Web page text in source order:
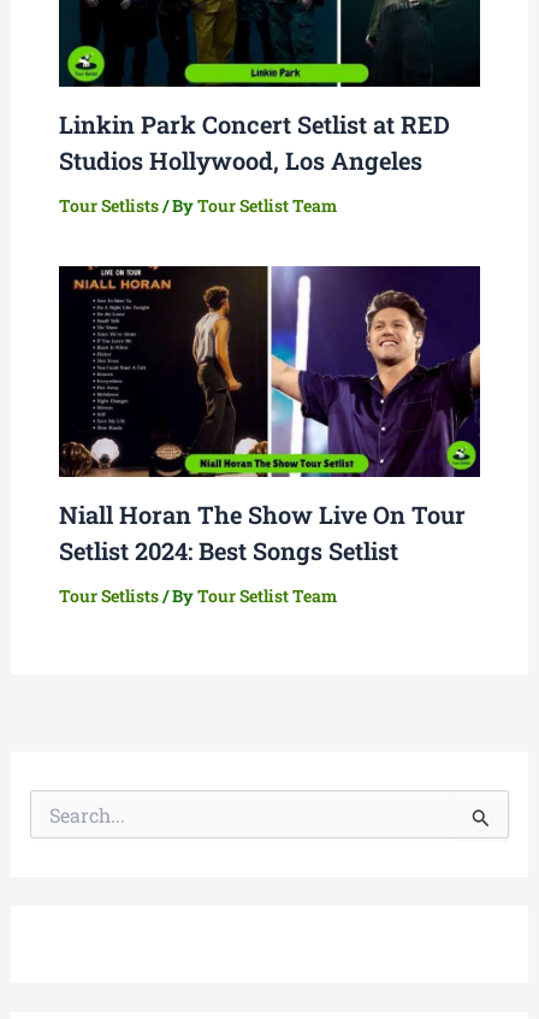
Linkin Park Concert Setlist at RED
Studios Hollywood, Los Angeles
Tour Setlists/ ByTour Setlist Team
Niall Horan The Show Live On Tour
Setlist 2024: Best Songs Setlist
Tour Setlists/ ByTour Setlist Team